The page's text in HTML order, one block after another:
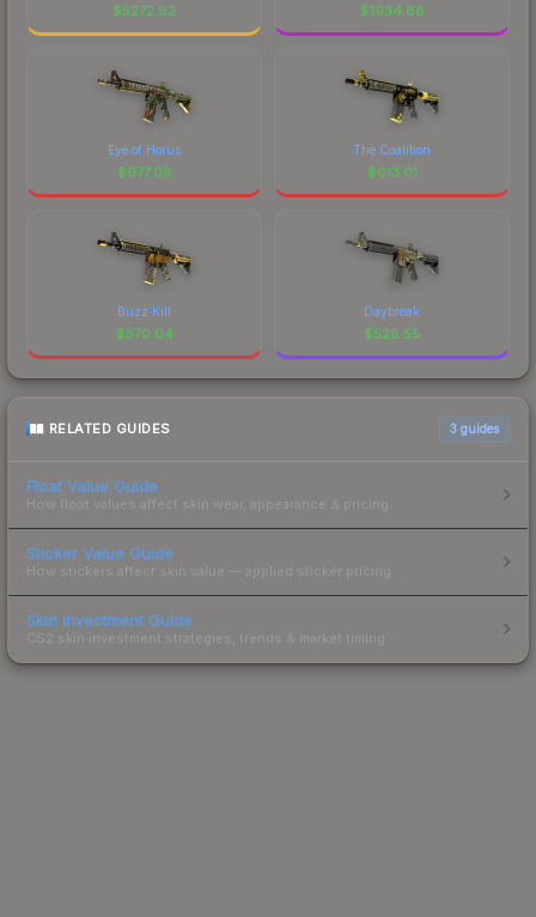
$5272.82 $1934.88
Eye of Horus
$977.08
The Coalition
$613.01
Buzz Kill
$570.04
Daybreak
$528.55
RELATED GUIDES 3 guides
Float Value Guide
How float values affect skin wear, appearance & pricing.
Sticker Value Guide
How stickers affect skin value — applied sticker pricing.
Skin Investment Guide
CS2 skin investment strategies, trends & market timing.